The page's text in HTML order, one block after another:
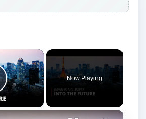
Video
Now Playing